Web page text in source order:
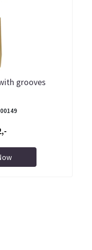
grooves